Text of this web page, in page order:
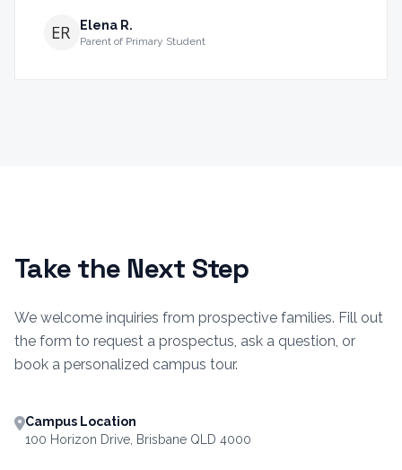
Elena R.
Parent of Primary Student
Take the Next Step
We welcome inquiries from prospective families. Fill out
the form to request a prospectus, ask a question, or
book a personalized campus tour.
Campus Location
100 Horizon Drive, Brisbane QLD 4000